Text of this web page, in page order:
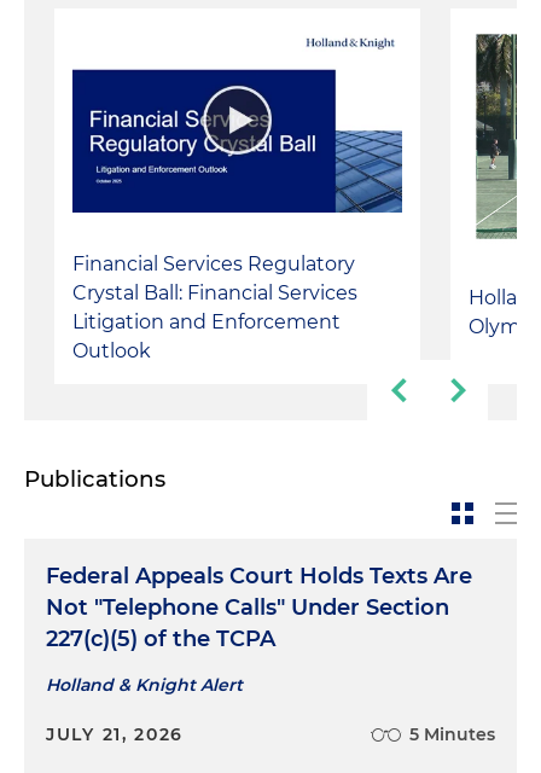
Financial Services Regulatory
Crystal Ball: Financial Services
Litigation and Enforcement
Outlook
Publications
Federal Appeals Court Holds Texts Are
Not "Telephone Calls" Under Section
227(c)(5) of the TCPA
Holland & Knight Alert
JULY 21, 2026 5 Minutes